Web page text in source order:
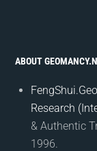
ABOUT
Research
& Authentic
1996.